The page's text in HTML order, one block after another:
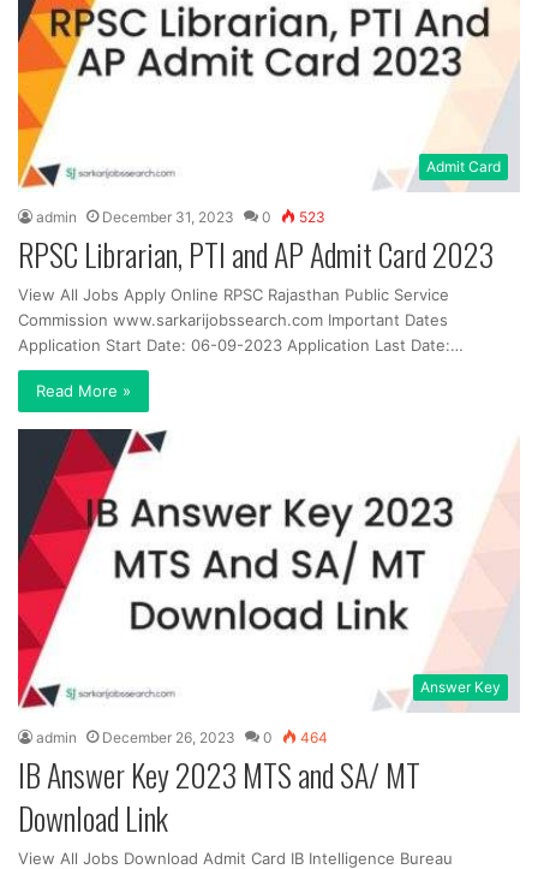
Admit Card
admin December 31, 2023 0 523
RPSC Librarian, PTI and AP Admit Card 2023
View All Jobs Apply Online RPSC Rajasthan Public Service
Commission www.sarkarijobssearch.com Important Dates
Application Start Date: 06-09-2023 Application Last Date:…
Read More »
Answer Key
admin December 26, 2023 0 464
IB Answer Key 2023 MTS and SA/ MT
Download Link
View All Jobs Download Admit Card IB Intelligence Bureau